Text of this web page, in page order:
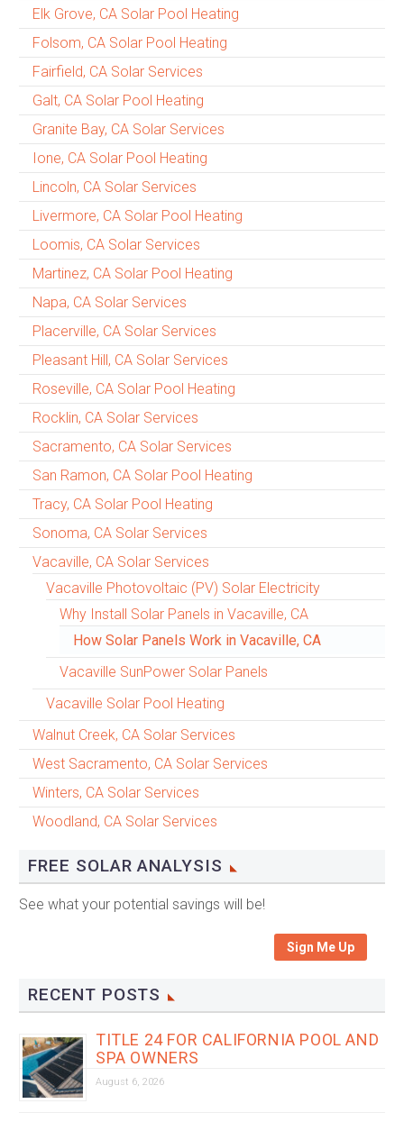
Elk Grove, CA Solar Pool Heating
Folsom, CA Solar Pool Heating
Fairfield, CA Solar Services
Galt, CA Solar Pool Heating
Granite Bay, CA Solar Services
Ione, CA Solar Pool Heating
Lincoln, CA Solar Services
Livermore, CA Solar Pool Heating
Loomis, CA Solar Services
Martinez, CA Solar Pool Heating
Napa, CA Solar Services
Placerville, CA Solar Services
Pleasant Hill, CA Solar Services
Roseville, CA Solar Pool Heating
Rocklin, CA Solar Services
Sacramento, CA Solar Services
San Ramon, CA Solar Pool Heating
Tracy, CA Solar Pool Heating
Sonoma, CA Solar Services
Vacaville, CA Solar Services
Vacaville Photovoltaic (PV) Solar Electricity
Why Install Solar Panels in Vacaville, CA
How Solar Panels Work in Vacaville, CA
Vacaville SunPower Solar Panels
Vacaville Solar Pool Heating
Walnut Creek, CA Solar Services
West Sacramento, CA Solar Services
Winters, CA Solar Services
Woodland, CA Solar Services
FREE SOLAR ANALYSIS
See what your potential savings will be!
Sign Me Up
RECENT POSTS
TITLE 24 FOR CALIFORNIA POOL AND
SPA OWNERS
August 6, 2026